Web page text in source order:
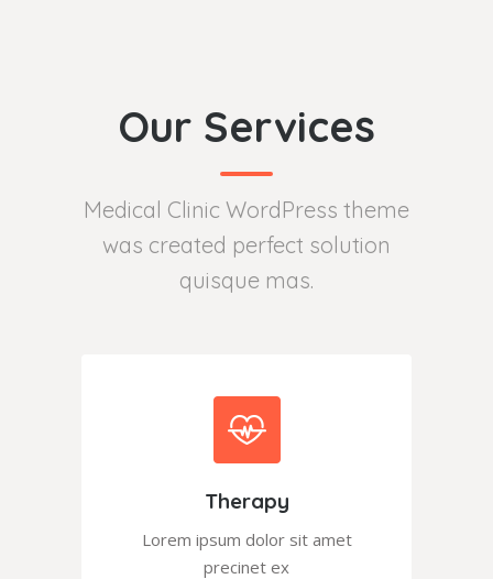
Our Services
Medical Clinic WordPress theme
was created perfect solution
quisque mas.
Therapy
Lorem ipsum dolor sit amet
precinet ex